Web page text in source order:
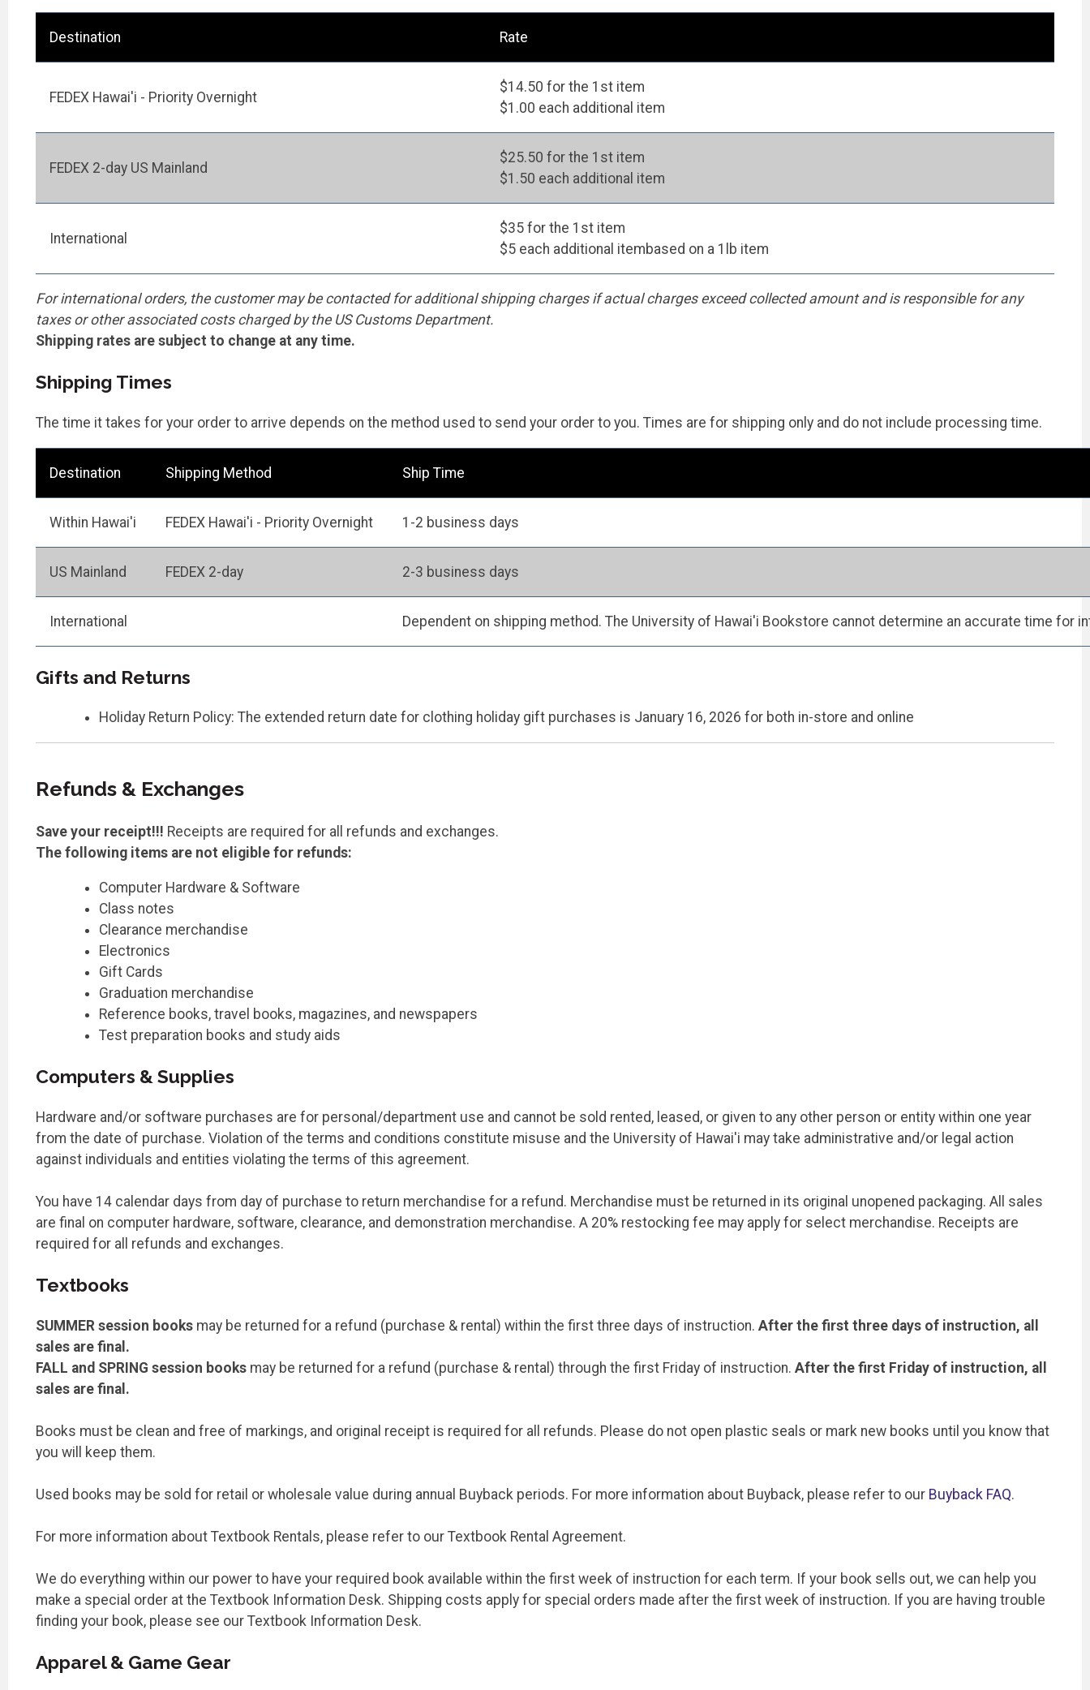
Destination Rate
FEDEX Hawai'i - Priority Overnight
$14.50 for the 1st item
$1.00 each additional item
FEDEX 2-day US Mainland
$25.50 for the 1st item
$1.50 each additional item
International
$35 for the 1st item
$5 each additional itembased on a 1lb item
For international orders, the customer may be contacted for additional shipping charges if actual charges exceed collected amount and is responsible for any
taxes or other associated costs charged by the US Customs Department.
Shipping rates are subject to change at any time.
Shipping Times
The time it takes for your order to arrive depends on the method used to send your order to you. Times are for shipping only and do not include processing time.
Destination Shipping Method Ship Time
Within Hawai'i FEDEX Hawai'i - Priority Overnight 1-2 business days
US Mainland FEDEX 2-day 2-3 business days
International Dependent on shipping method. The University of Hawai'i Bookstore cannot determine an accurate time for
Gifts and Returns
Holiday Return Policy: The extended return date for clothing holiday gift purchases is January 16, 2026 for both in-store and online
Refunds & Exchanges
Save your receipt!!! Receipts are required for all refunds and exchanges.
The following items are not eligible for refunds:
Computer Hardware & Software
Class notes
Clearance merchandise
Electronics
Gift Cards
Graduation merchandise
Reference books, travel books, magazines, and newspapers
Test preparation books and study aids
Computers & Supplies
Hardware and/or software purchases are for personal/department use and cannot be sold rented, leased, or given to any other person or entity within one year
from the date of purchase. Violation of the terms and conditions constitute misuse and the University of Hawai'i may take administrative and/or legal action
against individuals and entities violating the terms of this agreement.
You have 14 calendar days from day of purchase to return merchandise for a refund. Merchandise must be returned in its original unopened packaging. All sales
are final on computer hardware, software, clearance, and demonstration merchandise. A 20% restocking fee may apply for select merchandise. Receipts are
required for all refunds and exchanges.
Textbooks
SUMMER session booksmay be returned for a refund (purchase & rental) within the first three days of instruction. After the first three days of instruction, all
sales are final.
FALL and SPRING session booksmay be returned for a refund (purchase & rental) through the first Friday of instruction. After the first Friday of instruction, all
sales are final.
Books must be clean and free of markings, and original receipt is required for all refunds. Please do not open plastic seals or mark new books until you know that
you will keep them.
Used books may be sold for retail or wholesale value during annual Buyback periods. For more information about Buyback, please refer to our Buyback FAQ.
For more information about Textbook Rentals, please refer to our Textbook Rental Agreement.
We do everything within our power to have your required book available within the first week of instruction for each term. If your book sells out, we can help you
make a special order at the Textbook Information Desk. Shipping costs apply for special orders made after the first week of instruction. If you are having trouble
finding your book, please see our Textbook Information Desk.
Apparel & Game Gear